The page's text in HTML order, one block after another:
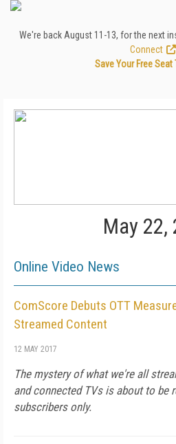
We're back August 11-13, for the next
Connect
Save Your Free Seat
May 22,
Online Video News
ComScore Debuts OTT
Streamed Content
12 MAY 2017
The mystery of what we're all
and connected TVs is about to be
subscribers only.